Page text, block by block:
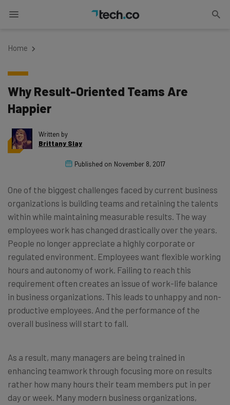
Home
Why Result-Oriented Teams Are
Happier
Written by
Brittany Slay
Published on November 8, 2017
One of the biggest challenges faced by current business
organizations is building teams and retaining the talents
within while maintaining measurable results. The way
employees work has changed drastically over the years.
People no longer appreciate a highly corporate or
regulated environment. Employees want flexible working
hours and autonomy of work. Failing to reach this
requirement often creates an issue of work-life balance
in business organizations. This leads to unhappy and non-
productive employees. And the performance of the
overall business will start to fall.
As a result, many managers are being trained in
enhancing teamwork through focusing more on results
rather how many hours their team members put in per
day or week. Many modern business organizations,